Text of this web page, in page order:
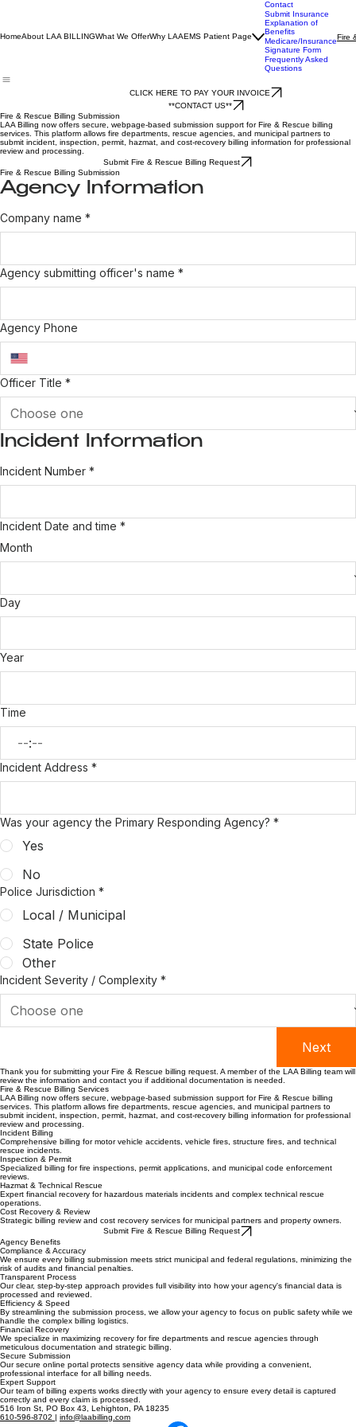
HomeAbout LAA BILLINGWhat We OfferWhy LAAEMS Patient Page
Contact
Submit Insurance
Explanation of
Benefits
Medicare/Insurance
Signature Form
Frequently Asked
Questions
Fire
CLICK HERE TO PAY YOUR INVOICE
**CONTACT US**
Fire & Rescue Billing Submission
LAA Billing now offers secure, webpage-based submission support for Fire & Rescue billing
services. This platform allows fire departments, rescue agencies, and municipal partners to
submit incident, inspection, permit, hazmat, and cost-recovery billing information for professional
review and processing.
Submit Fire & Rescue Billing Request
Fire & Rescue Billing Submission
Agency Information
Company name *
Agency submitting officer's name *
Agency Phone
Officer Title *
Incident Information
Incident Number *
Incident Date and time *
Month
Day
Year
Time
:
Incident Address *
Was your agency the Primary Responding Agency? *
Yes
No
Police Jurisdiction *
Local / Municipal
State Police
Other
Incident Severity / Complexity *
Next
Thank you for submitting your Fire & Rescue billing request. A member of the LAA Billing team will
review the information and contact you if additional documentation is needed.
Fire & Rescue Billing Services
LAA Billing now offers secure, webpage-based submission support for Fire & Rescue billing
services. This platform allows fire departments, rescue agencies, and municipal partners to
submit incident, inspection, permit, hazmat, and cost-recovery billing information for professional
review and processing.
Incident Billing
Comprehensive billing for motor vehicle accidents, vehicle fires, structure fires, and technical
rescue incidents.
Inspection & Permit
Specialized billing for fire inspections, permit applications, and municipal code enforcement
reviews.
Hazmat & Technical Rescue
Expert financial recovery for hazardous materials incidents and complex technical rescue
operations.
Cost Recovery & Review
Strategic billing review and cost recovery services for municipal partners and property owners.
Submit Fire & Rescue Billing Request
Agency Benefits
Compliance & Accuracy
We ensure every billing submission meets strict municipal and federal regulations, minimizing the
risk of audits and financial penalties.
Transparent Process
Our clear, step-by-step approach provides full visibility into how your agency's financial data is
processed and reviewed.
Efficiency & Speed
By streamlining the submission process, we allow your agency to focus on public safety while we
handle the complex billing logistics.
Financial Recovery
We specialize in maximizing recovery for fire departments and rescue agencies through
meticulous documentation and strategic billing.
Secure Submission
Our secure online portal protects sensitive agency data while providing a convenient,
professional interface for all billing needs.
Expert Support
Our team of billing experts works directly with your agency to ensure every detail is captured
correctly and every claim is processed.
516 Iron St, PO Box 43, Lehighton, PA 18235
610-596-8702 | info@laabilling.com